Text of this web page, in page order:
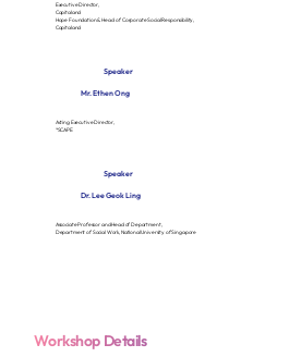
Executive Director,
Capitaland
Hope Foundation & Head of Corporate Social Responsibility,
Capitaland
Speaker
Mr. Ethen Ong
Acting Executive Director,
*SCAPE
Speaker
Dr. Lee Geok Ling
Associate Professor and Head of Department,
Department of Social Work, National University of Singapore
Workshop Details